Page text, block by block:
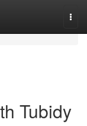
Tubidy